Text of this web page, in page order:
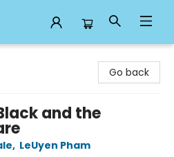
Go back
and the
, LeUyen Pham